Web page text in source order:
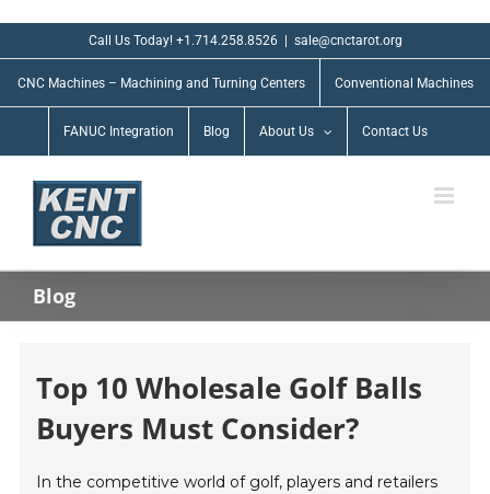
content
Call Us Today! +1.714.258.8526 sale@cnctarot.org
CNC Machines – Machining and Turning Centers Conventional Machines
FANUC Integration Blog About Us Contact Us
Blog
Top 10 Wholesale Golf Balls
Buyers Must Consider?
In the competitive world of golf, players and retailers